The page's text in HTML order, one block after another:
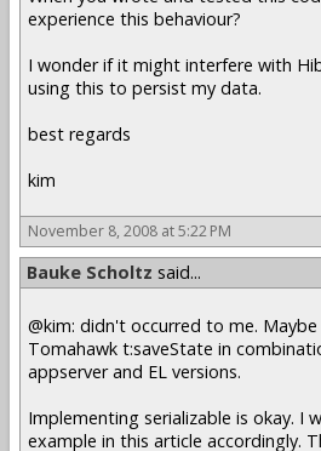
experience this behaviour?
I wonder if it might interfere with
using this to persist my data.
best regards
kim
November 8, 2008 at 5:22 PM
Bauke Scholtz said...
@kim: didn't occurred to me.
Tomahawk t:saveState in
appserver and EL versions.
Implementing serializable is okay. I
example in this article accordingly.